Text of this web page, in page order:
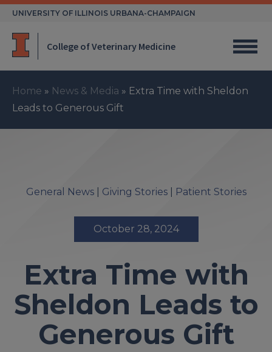
Skip
UNIVERSITY OF ILLINOIS URBANA-CHAMPAIGN
College of Veterinary Medicine
Home » News & Media » Extra Time with Sheldon
Leads to Generous Gift
General News| Giving Stories| Patient Stories
October 28, 2024
Extra Time with
Sheldon Leads to
Generous Gift